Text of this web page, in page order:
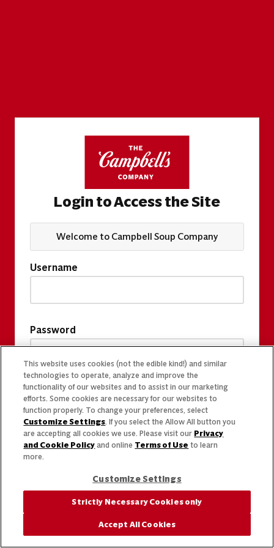
Login to Access the Site
Welcome to Campbell Soup Company
Username
Password
This website uses cookies (not the edible kind!) and similar
technologies to operate, analyze and improve the
functionality of our websites and to assist in our marketing
efforts. Some cookies are necessary for our websites to
function properly. To change your preferences, select
Customize Settings. If you select the Allow All button you
are accepting all cookies we use. Please visit our Privacy
and Cookie Policy and online Terms of Use to learn
more.
Customize Settings
Strictly Necessary Cookies only
Accept All Cookies